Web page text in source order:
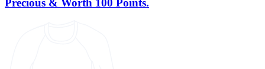
Precious & Worth 100 Points.